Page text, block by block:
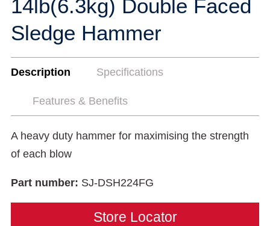
14lb(6.3kg) Double Faced
Sledge Hammer
Description Specifications
Features & Benefits
A heavy duty hammer for maximising the strength
of each blow
Part number: SJ-DSH224FG
Store Locator